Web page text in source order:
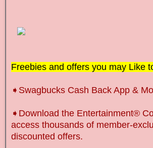
Freebies and offers you may Like
➧Swagbucks Cash Back App &
➧Download the Entertainment®
access thousands of member-
discounted offers.